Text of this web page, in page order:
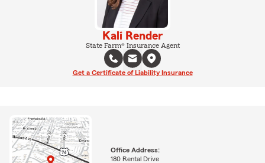
Kali Render
State Farm® Insurance Agent
Get a Certificate of Liability Insurance
Office Address:
180 Rental Drive